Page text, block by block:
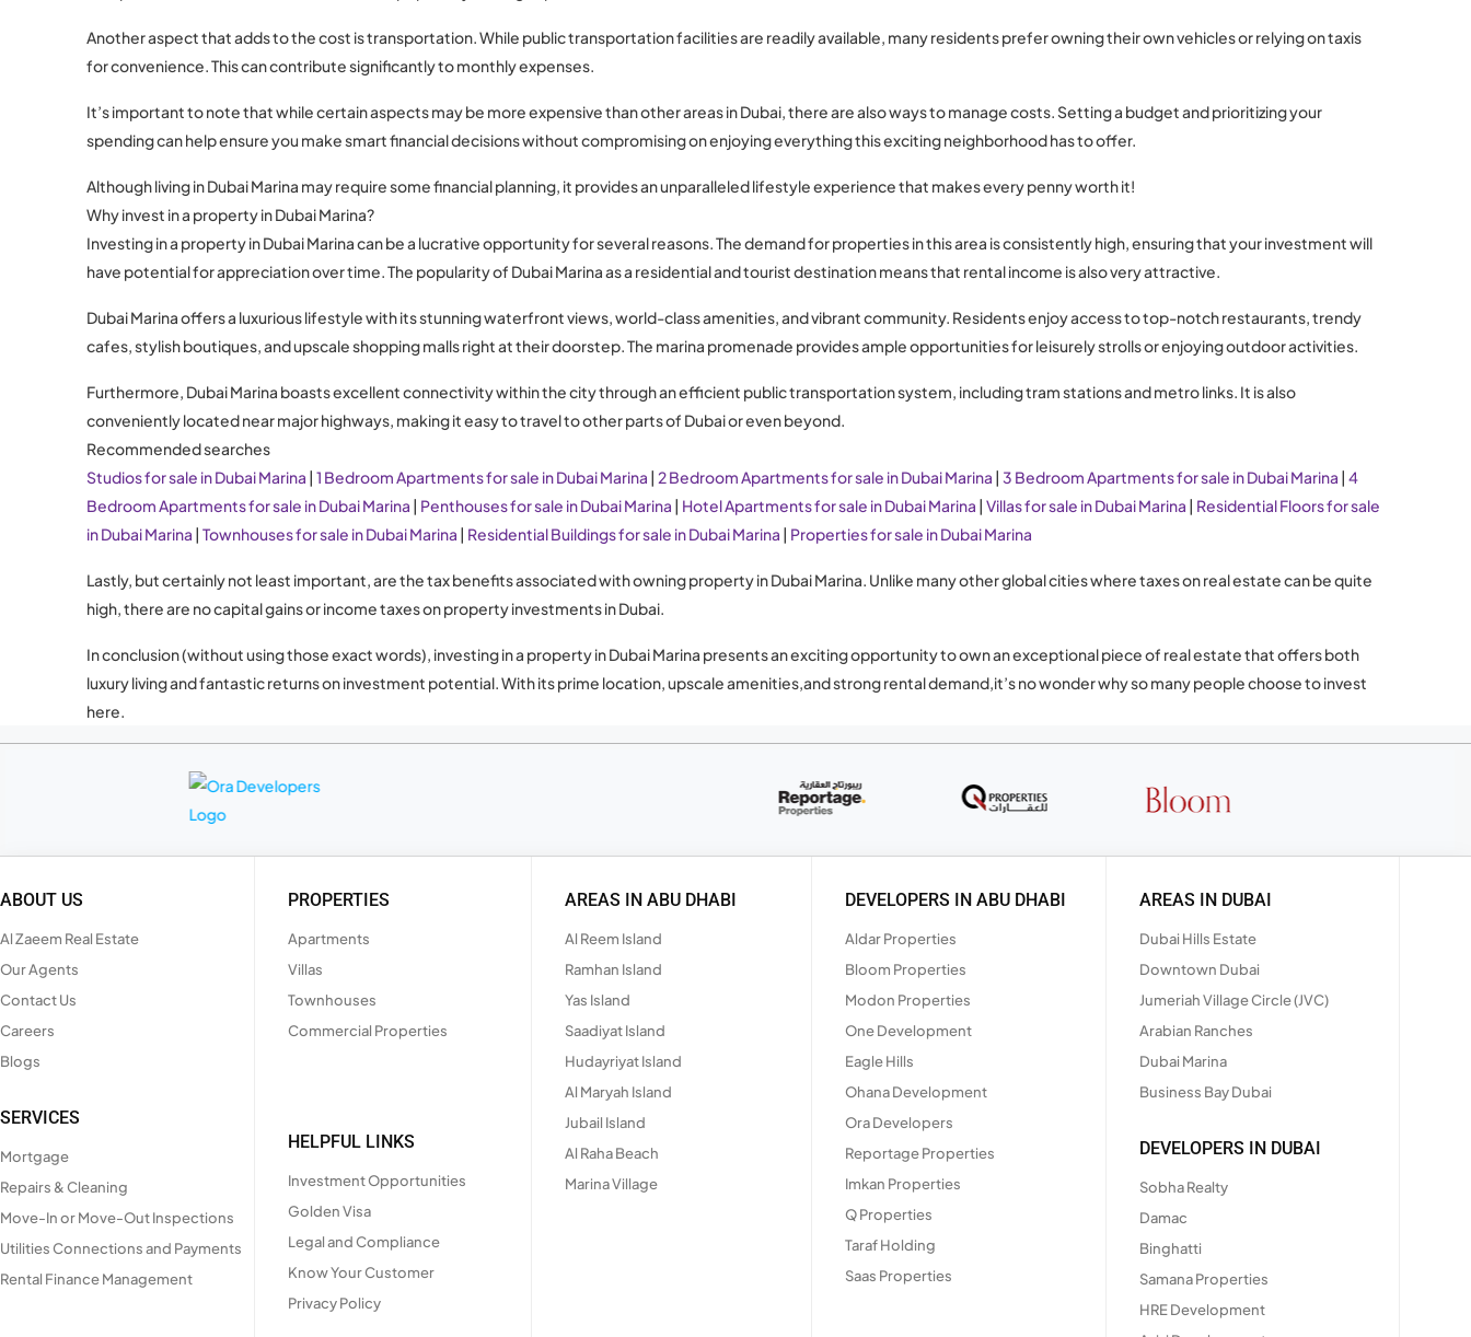
Another aspect that adds to the cost is transportation. While public transportation facilities are readily available, many residents prefer owning their own vehicles or relying on taxis
for convenience. This can contribute significantly to monthly expenses.
It’s important to note that while certain aspects may be more expensive than other areas in Dubai, there are also ways to manage costs. Setting a budget and prioritizing your
spending can help ensure you make smart financial decisions without compromising on enjoying everything this exciting neighborhood has to offer.
Although living in Dubai Marina may require some financial planning, it provides an unparalleled lifestyle experience that makes every penny worth it!
Why invest in a property in Dubai Marina?
Investing in a property in Dubai Marina can be a lucrative opportunity for several reasons. The demand for properties in this area is consistently high, ensuring that your investment will
have potential for appreciation over time. The popularity of Dubai Marina as a residential and tourist destination means that rental income is also very attractive.
Dubai Marina offers a luxurious lifestyle with its stunning waterfront views, world-class amenities, and vibrant community. Residents enjoy access to top-notch restaurants, trendy
cafes, stylish boutiques, and upscale shopping malls right at their doorstep. The marina promenade provides ample opportunities for leisurely strolls or enjoying outdoor activities.
Furthermore, Dubai Marina boasts excellent connectivity within the city through an efficient public transportation system, including tram stations and metro links. It is also
conveniently located near major highways, making it easy to travel to other parts of Dubai or even beyond.
Recommended searches
Studios for sale in Dubai Marina | 1 Bedroom Apartments for sale in Dubai Marina | 2 Bedroom Apartments for sale in Dubai Marina | 3 Bedroom Apartments for sale in Dubai Marina | 4
Bedroom Apartments for sale in Dubai Marina | Penthouses for sale in Dubai Marina | Hotel Apartments for sale in Dubai Marina | Villas for sale in Dubai Marina | Residential Floors for sale
in Dubai Marina | Townhouses for sale in Dubai Marina | Residential Buildings for sale in Dubai Marina | Properties for sale in Dubai Marina
Lastly, but certainly not least important, are the tax benefits associated with owning property in Dubai Marina. Unlike many other global cities where taxes on real estate can be quite
high, there are no capital gains or income taxes on property investments in Dubai.
In conclusion (without using those exact words), investing in a property in Dubai Marina presents an exciting opportunity to own an exceptional piece of real estate that offers both
luxury living and fantastic returns on investment potential. With its prime location, upscale amenities,and strong rental demand,it’s no wonder why so many people choose to invest
here.
ABOUT US
Al Zaeem Real Estate
Our Agents
Contact Us
Careers
Blogs
SERVICES
Mortgage
Repairs & Cleaning
Move-In or Move-Out Inspections
Utilities Connections and Payments
Rental Finance Management
PROPERTIES
Apartments
Villas
Townhouses
Commercial Properties
HELPFUL LINKS
Investment Opportunities
Golden Visa
Legal and Compliance
Know Your Customer
Privacy Policy
AREAS IN ABU DHABI
Al Reem Island
Ramhan Island
Yas Island
Saadiyat Island
Hudayriyat Island
Al Maryah Island
Jubail Island
Al Raha Beach
Marina Village
DEVELOPERS IN ABU DHABI
Aldar Properties
Bloom Properties
Modon Properties
One Development
Eagle Hills
Ohana Development
Ora Developers
Reportage Properties
Imkan Properties
Q Properties
Taraf Holding
Saas Properties
AREAS IN DUBAI
Dubai Hills Estate
Downtown Dubai
Jumeriah Village Circle (JVC)
Arabian Ranches
Dubai Marina
Business Bay Dubai
DEVELOPERS IN DUBAI
Sobha Realty
Damac
Binghatti
Samana Properties
HRE Development